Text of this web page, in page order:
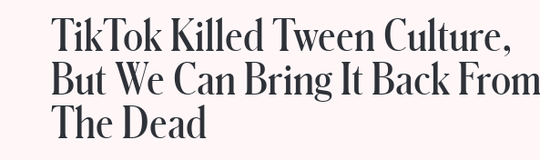
TikTok Killed Tween Culture,
But We Can Bring It Back From
The Dead